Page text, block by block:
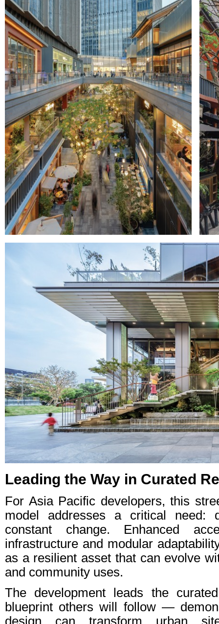
Leading the Way in Curated
For Asia Pacific developers, this
model addresses a critical need:
constant change. Enhanced
infrastructure and modular
as a resilient asset that can evolve
and community uses.
The development leads the
blueprint others will follow —
design can transform urban